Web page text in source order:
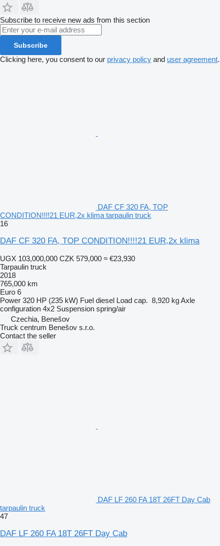
Subscribe to receive new ads from this section
Subscribe
Clicking here, you consent to our privacy policy and user agreement.
DAF CF 320 FA, TOP
CONDITION!!!!21 EUR,2x klima tarpaulin truck
16
DAF CF 320 FA, TOP CONDITION!!!!21 EUR,2x klima
UGX 103,000,000 CZK 579,000 ≈ €23,930
Tarpaulin truck
2018
765,000 km
Euro 6
Power 320 HP (235 kW) Fuel diesel Load cap. 8,920 kgAxle
configuration 4x2 Suspension spring/air
Czechia, Benešov
Truck centrum Benešov s.r.o.
Contact the seller
DAF LF 260 FA 18T 26FT Day Cab
tarpaulin truck
47
DAF LF 260 FA 18T 26FT Day Cab